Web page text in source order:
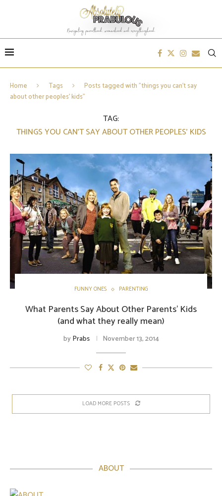
Home Tags
Posts tagged with "things you can’t say
about other peoples’ kids"
TAG:
THINGS YOU CAN’T SAY ABOUT OTHER PEOPLES’ KIDS
FUNNY ONES PARENTING
What Parents Say About Other Parents’ Kids
(and what they really mean)
byPrabs November 13, 2014
LOAD MORE POSTS
ABOUT